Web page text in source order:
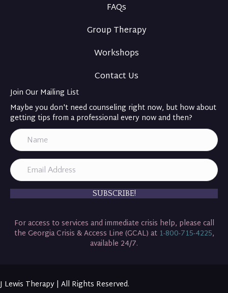
FAQs
Group Therapy
Workshops
Contact Us
Join Our Mailing List
Maybe you don't need counseling right now, but how about
getting tips from a professional every now and then?
SUBSCRIBE!
For access to services and immediate crisis help, please call
the Georgia Crisis & Access Line (GCAL) at 1-800-715-4225,
available 24/7.
J Lewis Therapy | All Rights Reserved.